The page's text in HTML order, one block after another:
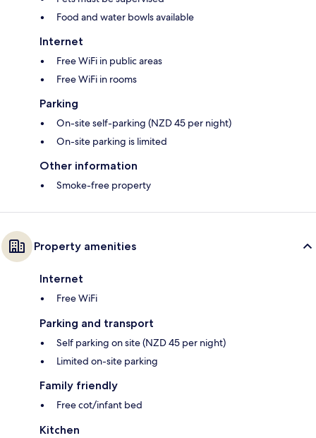
Food and water bowls available
Internet
Free WiFi in public areas
Free WiFi in rooms
Parking
On-site self-parking (NZD 45 per night)
On-site parking is limited
Other information
Smoke-free property
Property amenities
Internet
Free WiFi
Parking and transport
Self parking on site (NZD 45 per night)
Limited on-site parking
Family friendly
Free cot/infant bed
Kitchen